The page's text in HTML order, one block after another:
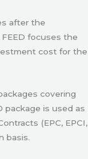
after the
focuses the
cost for the
covering
package is used as
(EPC, EPCI,
basis.